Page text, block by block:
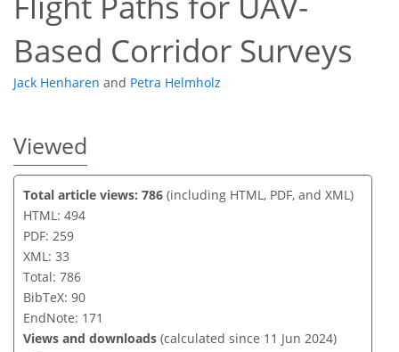
Based Corridor Surveys
Jack Henharen and Petra Helmholz
Viewed
Total article views: 786 (including HTML, PDF, and XML)
HTML: 494
PDF: 259
XML: 33
Total: 786
BibTeX: 90
EndNote: 171
Views and downloads (calculated since 11 Jun 2024)